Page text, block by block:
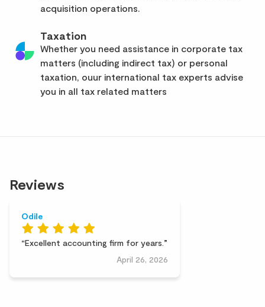
acquisition operations.
Taxation
Whether you need assistance in corporate tax
matters (including indirect tax) or personal
taxation, ouur international tax experts advise
you in all tax related matters
Reviews
Odile
April 26, 2026
Excellent accounting firm for years.